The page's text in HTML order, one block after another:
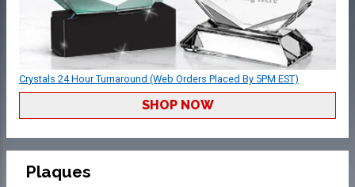
Crystals 24 Hour Turnaround (Web Orders Placed By 5PM EST)
SHOP NOW
Plaques